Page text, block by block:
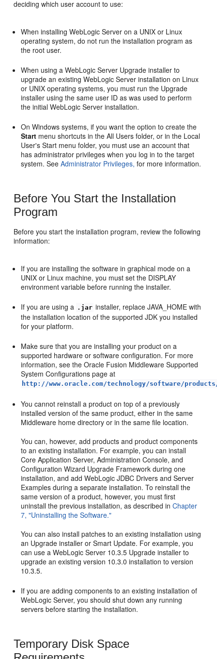
deciding which user account to use:
When installing WebLogic Server on a UNIX or Linux
operating system, do not run the installation program as
the root user.
When using a WebLogic Server Upgrade installer to
upgrade an existing WebLogic Server installation on Linux
or UNIX operating systems, you must run the Upgrade
installer using the same user ID as was used to perform
the initial WebLogic Server installation.
On Windows systems, if you want the option to create the
Start menu shortcuts in the All Users folder, or in the Local
User's Start menu folder, you must use an account that
has administrator privileges when you log in to the target
system. SeeAdministrator Privileges, for more information.
Before You Start the Installation
Program
Before you start the installation program, review the following
information:
If you are installing the software in graphical mode on a
UNIX or Linux machine, you must set the DISPLAY
environment variable before running the installer.
If you are using a .jar installer, replace JAVA_HOME with
the installation location of the supported JDK you installed
for your platform.
Make sure that you are installing your product on a
supported hardware or software configuration. For more
information, see the Oracle Fusion Middleware Supported
System Configurations page at
http://www.oracle.com/technology/software/
You cannot reinstall a product on top of a previously
installed version of the same product, either in the same
Middleware home directory or in the same file location.
You can, however, add products and product components
to an existing installation. For example, you can install
Core Application Server, Administration Console, and
Configuration Wizard Upgrade Framework during one
installation, and add WebLogic JDBC Drivers and Server
Examples during a separate installation. To reinstall the
same version of a product, however, you must first
uninstall the previous installation, as described inChapter
7, "Uninstalling the Software."
You can also install patches to an existing installation using
an Upgrade installer or Smart Update. For example, you
can use a WebLogic Server 10.3.5 Upgrade installer to
upgrade an existing version 10.3.0 installation to version
10.3.5.
If you are adding components to an existing installation of
WebLogic Server, you should shut down any running
servers before starting the installation.
Temporary Disk Space